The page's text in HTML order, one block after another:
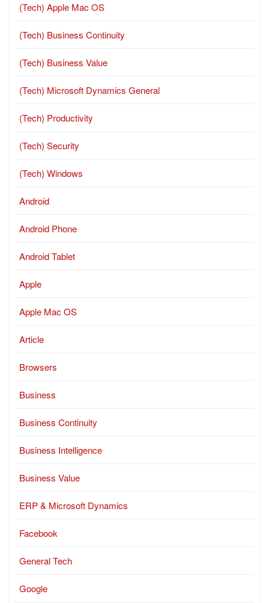
(Tech) Apple Mac OS
(Tech) Business Continuity
(Tech) Business Value
(Tech) Microsoft Dynamics General
(Tech) Productivity
(Tech) Security
(Tech) Windows
Android
Android Phone
Android Tablet
Apple
Apple Mac OS
Article
Browsers
Business
Business Continuity
Business Intelligence
Business Value
ERP & Microsoft Dynamics
Facebook
General Tech
Google